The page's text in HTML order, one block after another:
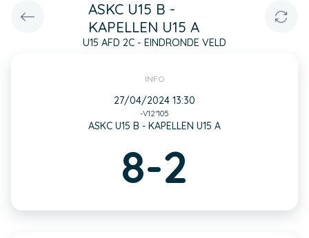
ASKC U15 B -
KAPELLEN U15 A
U15 AFD 2C - EINDRONDE VELD
INFO
27/04/2024 13:30
-V12*105
ASKC U15 B - KAPELLEN U15 A
8-2